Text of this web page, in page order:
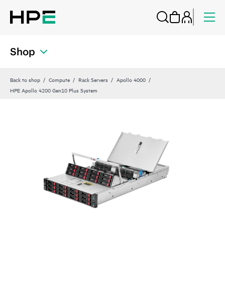
Shop
Back to shop Compute Rack Servers
Apollo 4000
HPE Apollo 4200 Gen10 Plus System